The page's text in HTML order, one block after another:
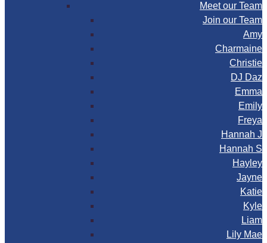
Meet our Team
Join our Team
Amy
Charmaine
Christie
DJ Daz
Emma
Emily
Freya
Hannah J
Hannah S
Hayley
Jayne
Katie
Kyle
Liam
Lily Mae